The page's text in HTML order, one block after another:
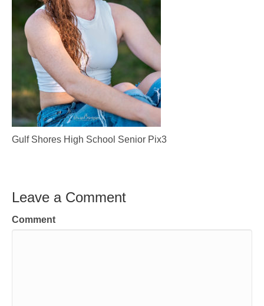
Gulf Shores High School Senior Pix3
Leave a Comment
Comment